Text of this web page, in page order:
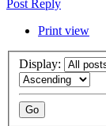
Post Reply
Print view
Display: